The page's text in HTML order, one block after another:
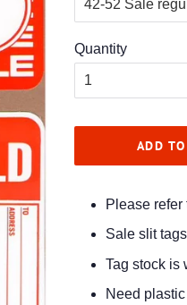
Quantity
ADD
Please refer
Sale slit
Tag stock is
Need